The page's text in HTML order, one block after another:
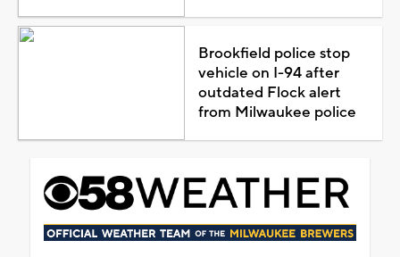
Brookfield police stop
vehicle on I-94 after
outdated Flock alert
from Milwaukee police